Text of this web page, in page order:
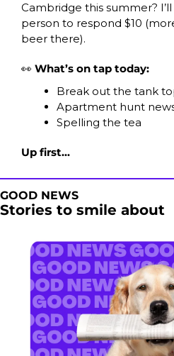
Cambridge this summer?
person to respond $10
beer there).
👀 What’s on tap today:
Break out the tank
Apartment hunt
Spelling the tea
Up first...
GOOD NEWS
Stories to smile about